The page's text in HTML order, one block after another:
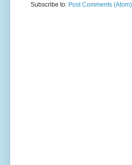
Subscribe to: Post Comments (Atom)